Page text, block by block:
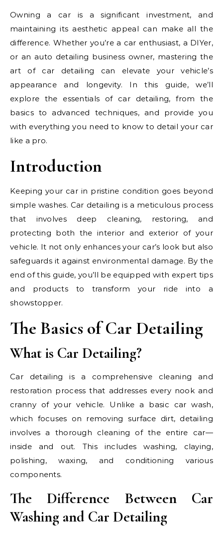
Owning a car is a significant investment, and
maintaining its aesthetic appeal can make all the
difference. Whether you’re a car enthusiast, a DIYer,
or an auto detailing business owner, mastering the
art of car detailing can elevate your vehicle’s
appearance and longevity. In this guide, we’ll
explore the essentials of car detailing, from the
basics to advanced techniques, and provide you
with everything you need to know to detail your car
like a pro.
Introduction
Keeping your car in pristine condition goes beyond
simple washes. Car detailing is a meticulous process
that involves deep cleaning, restoring, and
protecting both the interior and exterior of your
vehicle. It not only enhances your car’s look but also
safeguards it against environmental damage. By the
end of this guide, you’ll be equipped with expert tips
and products to transform your ride into a
showstopper.
The Basics of Car Detailing
What is Car Detailing?
Car detailing is a comprehensive cleaning and
restoration process that addresses every nook and
cranny of your vehicle. Unlike a basic car wash,
which focuses on removing surface dirt, detailing
involves a thorough cleaning of the entire car—
inside and out. This includes washing, claying,
polishing, waxing, and conditioning various
components.
The Difference Between Car
Washing and Car Detailing